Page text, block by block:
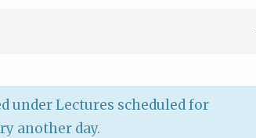
under Lectures scheduled for
another day.